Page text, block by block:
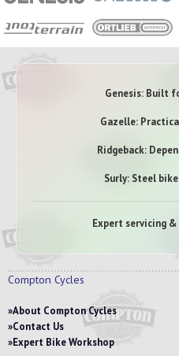
Genesis: Built
Gazelle:
Ridgeback:
Surly: Steel
Expert servicing
Compton Cycles
About Compton Cycles
Contact Us
Expert Bike Workshop